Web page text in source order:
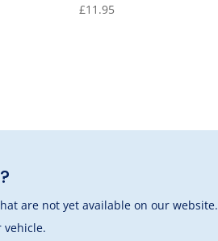
£11.95
are not yet available on our website.